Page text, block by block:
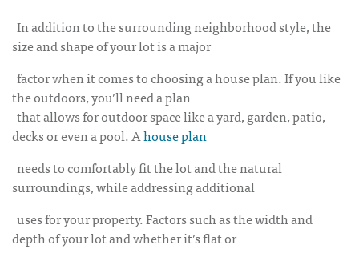
In addition to the surrounding neighborhood style, the
size and shape of your lot is a major
factor when it comes to choosing a house plan. If you like
the outdoors, you’ll need a plan
that allows for outdoor space like a yard, garden, patio,
decks or even a pool. Ahouse plan
needs to comfortably fit the lot and the natural
surroundings, while addressing additional
uses for your property. Factors such as the width and
depth of your lot and whether it’s flat or